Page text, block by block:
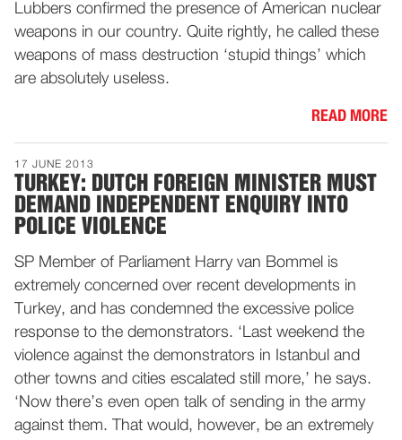
Lubbers confirmed the presence of American nuclear
weapons in our country. Quite rightly, he called these
weapons of mass destruction ‘stupid things’ which
are absolutely useless.
READ MORE
17 JUNE 2013
TURKEY: DUTCH FOREIGN MINISTER MUST
DEMAND INDEPENDENT ENQUIRY INTO
POLICE VIOLENCE
SP Member of Parliament Harry van Bommel is
extremely concerned over recent developments in
Turkey, and has condemned the excessive police
response to the demonstrators. ‘Last weekend the
violence against the demonstrators in Istanbul and
other towns and cities escalated still more,’ he says.
‘Now there’s even open talk of sending in the army
against them. That would, however, be an extremely